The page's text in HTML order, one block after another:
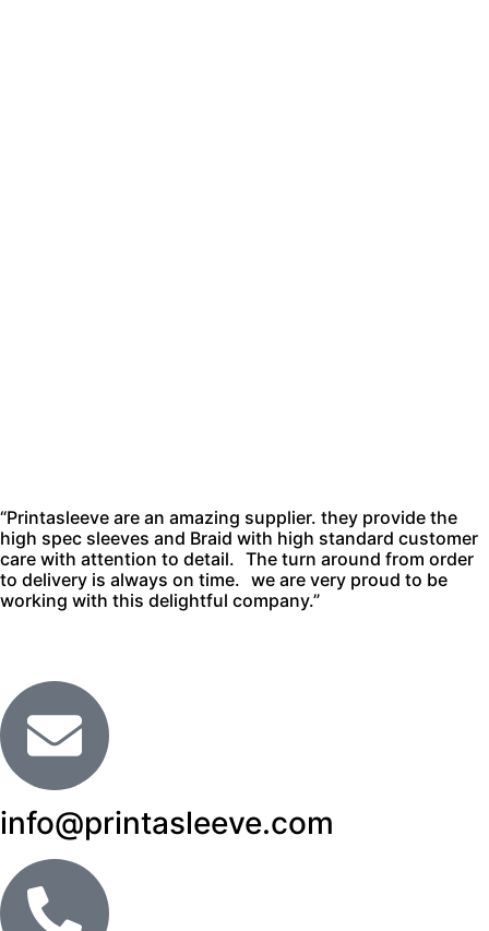
“Printasleeve are an amazing supplier. they provide the
high spec sleeves and Braid with high standard customer
care with attention to detail. The turn around from order
to delivery is always on time. we are very proud to be
working with this delightful company.”
info@printasleeve.com